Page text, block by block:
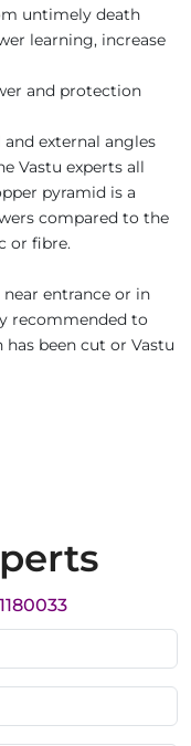
untimely death
learning, increase
and protection
external angles
Vastu experts all
pyramid is a
compared to the
or fibre.
entrance or in
recommended to
been cut or Vastu